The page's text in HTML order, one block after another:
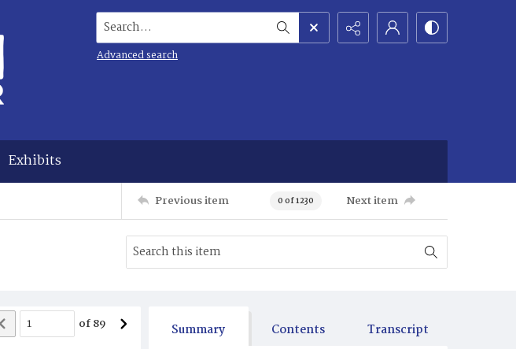
Search...
Advanced search
Exhibits
Previous item 0 of 1230 Next item
of89 Summary Contents Transcript